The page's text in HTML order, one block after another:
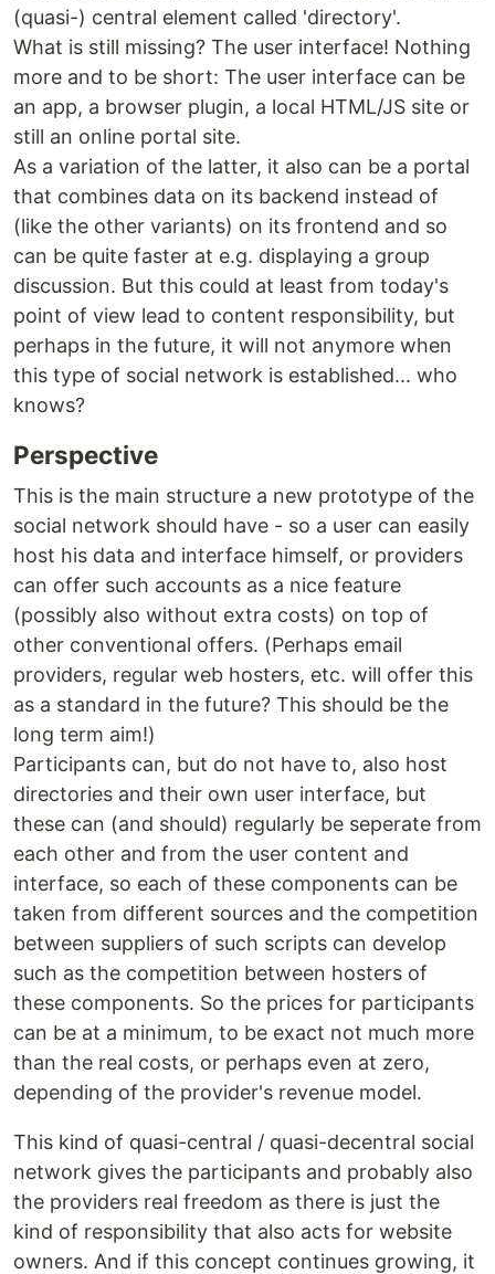
(quasi-) central element called 'directory'.
What is still missing? The user interface! Nothing
more and to be short: The user interface can be
an app, a browser plugin, a local HTML/JS site or
still an online portal site.
As a variation of the latter, it also can be a portal
that combines data on its backend instead of
(like the other variants) on its frontend and so
can be quite faster at e.g. displaying a group
discussion. But this could at least from today's
point of view lead to content responsibility, but
perhaps in the future, it will not anymore when
this type of social network is established... who
knows?
Perspective
This is the main structure a new prototype of the
social network should have - so a user can easily
host his data and interface himself, or providers
can offer such accounts as a nice feature
(possibly also without extra costs) on top of
other conventional offers. (Perhaps email
providers, regular web hosters, etc. will offer this
as a standard in the future? This should be the
long term aim!)
Participants can, but do not have to, also host
directories and their own user interface, but
these can (and should) regularly be seperate from
each other and from the user content and
interface, so each of these components can be
taken from different sources and the competition
between suppliers of such scripts can develop
such as the competition between hosters of
these components. So the prices for participants
can be at a minimum, to be exact not much more
than the real costs, or perhaps even at zero,
depending of the provider's revenue model.
This kind of quasi-central / quasi-decentral social
network gives the participants and probably also
the providers real freedom as there is just the
kind of responsibility that also acts for website
owners. And if this concept continues growing, it